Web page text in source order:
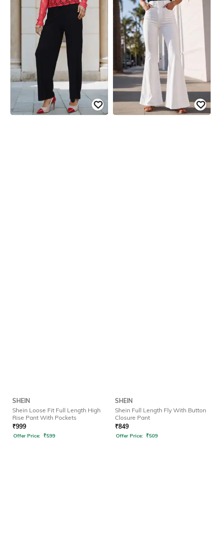
SHEIN
Shein Loose Fit Full Length High
Rise Pant With Pockets
₹999
Offer Price: ₹599
SHEIN
Shein Full Length Fly With Button
Closure Pant
₹849
Offer Price: ₹509